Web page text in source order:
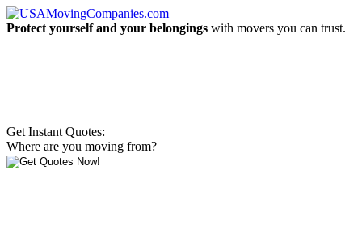
Protect yourself and your belongings with movers you can trust.
Get Instant Quotes:
Where are you moving from?